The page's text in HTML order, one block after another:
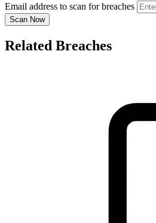
Email address to scan for breaches
Scan Now
Related Breaches